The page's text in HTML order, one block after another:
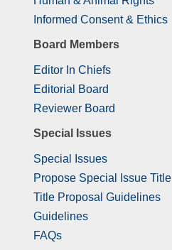
Informed Consent & Ethics
Board Members
Editor In Chiefs
Editorial Board
Reviewer Board
Special Issues
Special Issues
Propose Special Issue Title
Title Proposal Guidelines
Guidelines
FAQs